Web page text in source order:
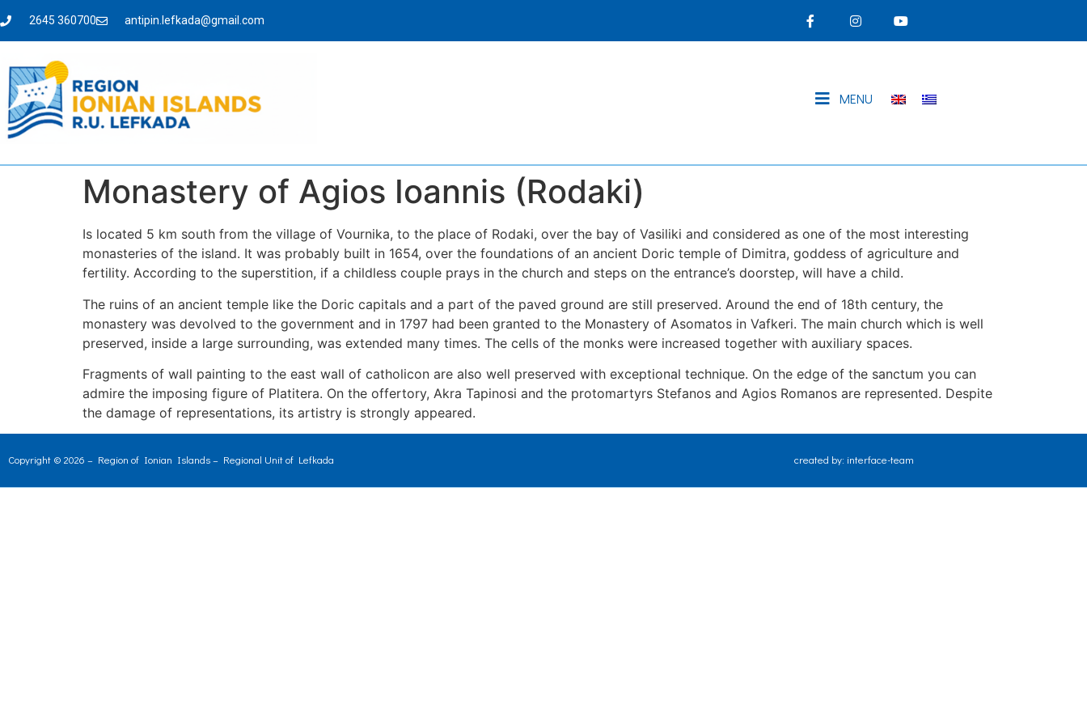
2645 360700 antipin.lefkada@gmail.com
MENU
Monastery of Agios Ioannis (Rodaki)
Is located 5 km south from the village of Vournika, to the place of Rodaki, over the bay of Vasiliki and considered as one of the most interesting
monasteries of the island. It was probably built in 1654, over the foundations of an ancient Doric temple of Dimitra, goddess of agriculture and
fertility. According to the superstition, if a childless couple prays in the church and steps on the entrance’s doorstep, will have a child.
The ruins of an ancient temple like the Doric capitals and a part of the paved ground are still preserved. Around the end of 18th century, the
monastery was devolved to the government and in 1797 had been granted to the Monastery of Asomatos in Vafkeri. The main church which is well
preserved, inside a large surrounding, was extended many times. The cells of the monks were increased together with auxiliary spaces.
Fragments of wall painting to the east wall of catholicon are also well preserved with exceptional technique. On the edge of the sanctum you can
admire the imposing figure of Platitera. On the offertory, Akra Tapinosi and the protomartyrs Stefanos and Agios Romanos are represented. Despite
the damage of representations, its artistry is strongly appeared.
Copyright © 2026 – Region of Ionian Islands – Regional Unit of Lefkada created by: interface-team